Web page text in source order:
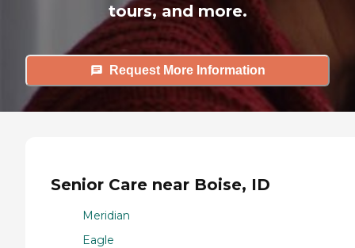
tours, and more.
Request More Information
Senior Care near Boise, ID
Meridian
Eagle